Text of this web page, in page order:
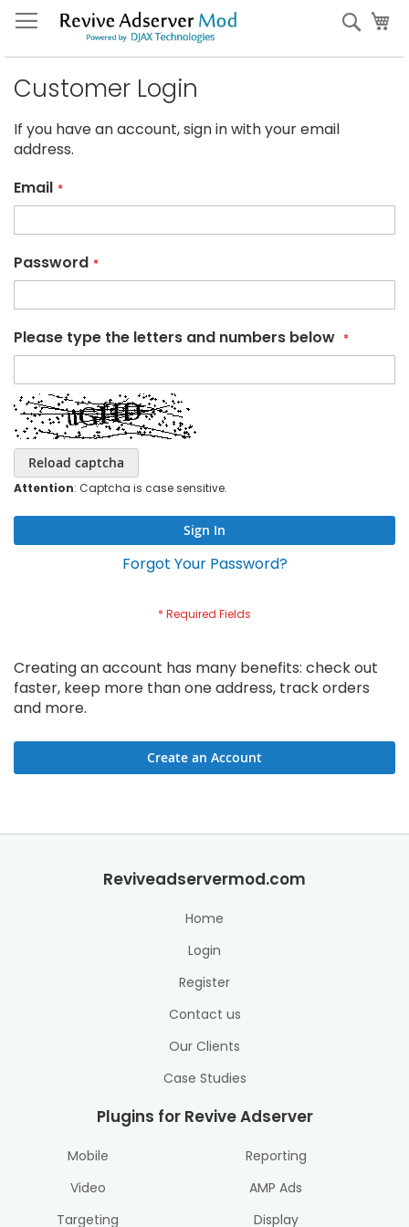
Skip
to
Customer Login
If you have an account, sign in with your email
address.
Email
Password
Please type the letters and numbers below
Reload captcha
Attention: Captcha is case sensitive.
Sign In
Forgot Your Password?
Creating an account has many benefits: check out
faster, keep more than one address, track orders
and more.
Create an Account
Reviveadservermod.com
Home
Login
Register
Contact us
Our Clients
Case Studies
Plugins for Revive Adserver
Mobile
Video
Targeting
Reporting
AMP Ads
Display